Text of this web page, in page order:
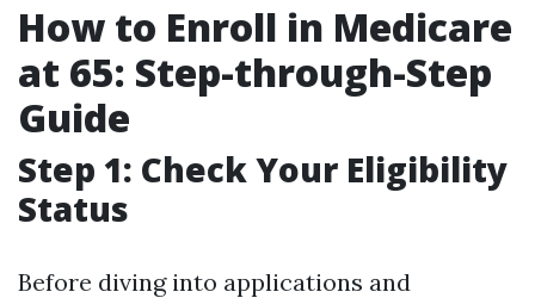
How to Enroll in Medicare
at 65: Step-through-Step
Guide
Step 1: Check Your Eligibility
Status
Before diving into applications and